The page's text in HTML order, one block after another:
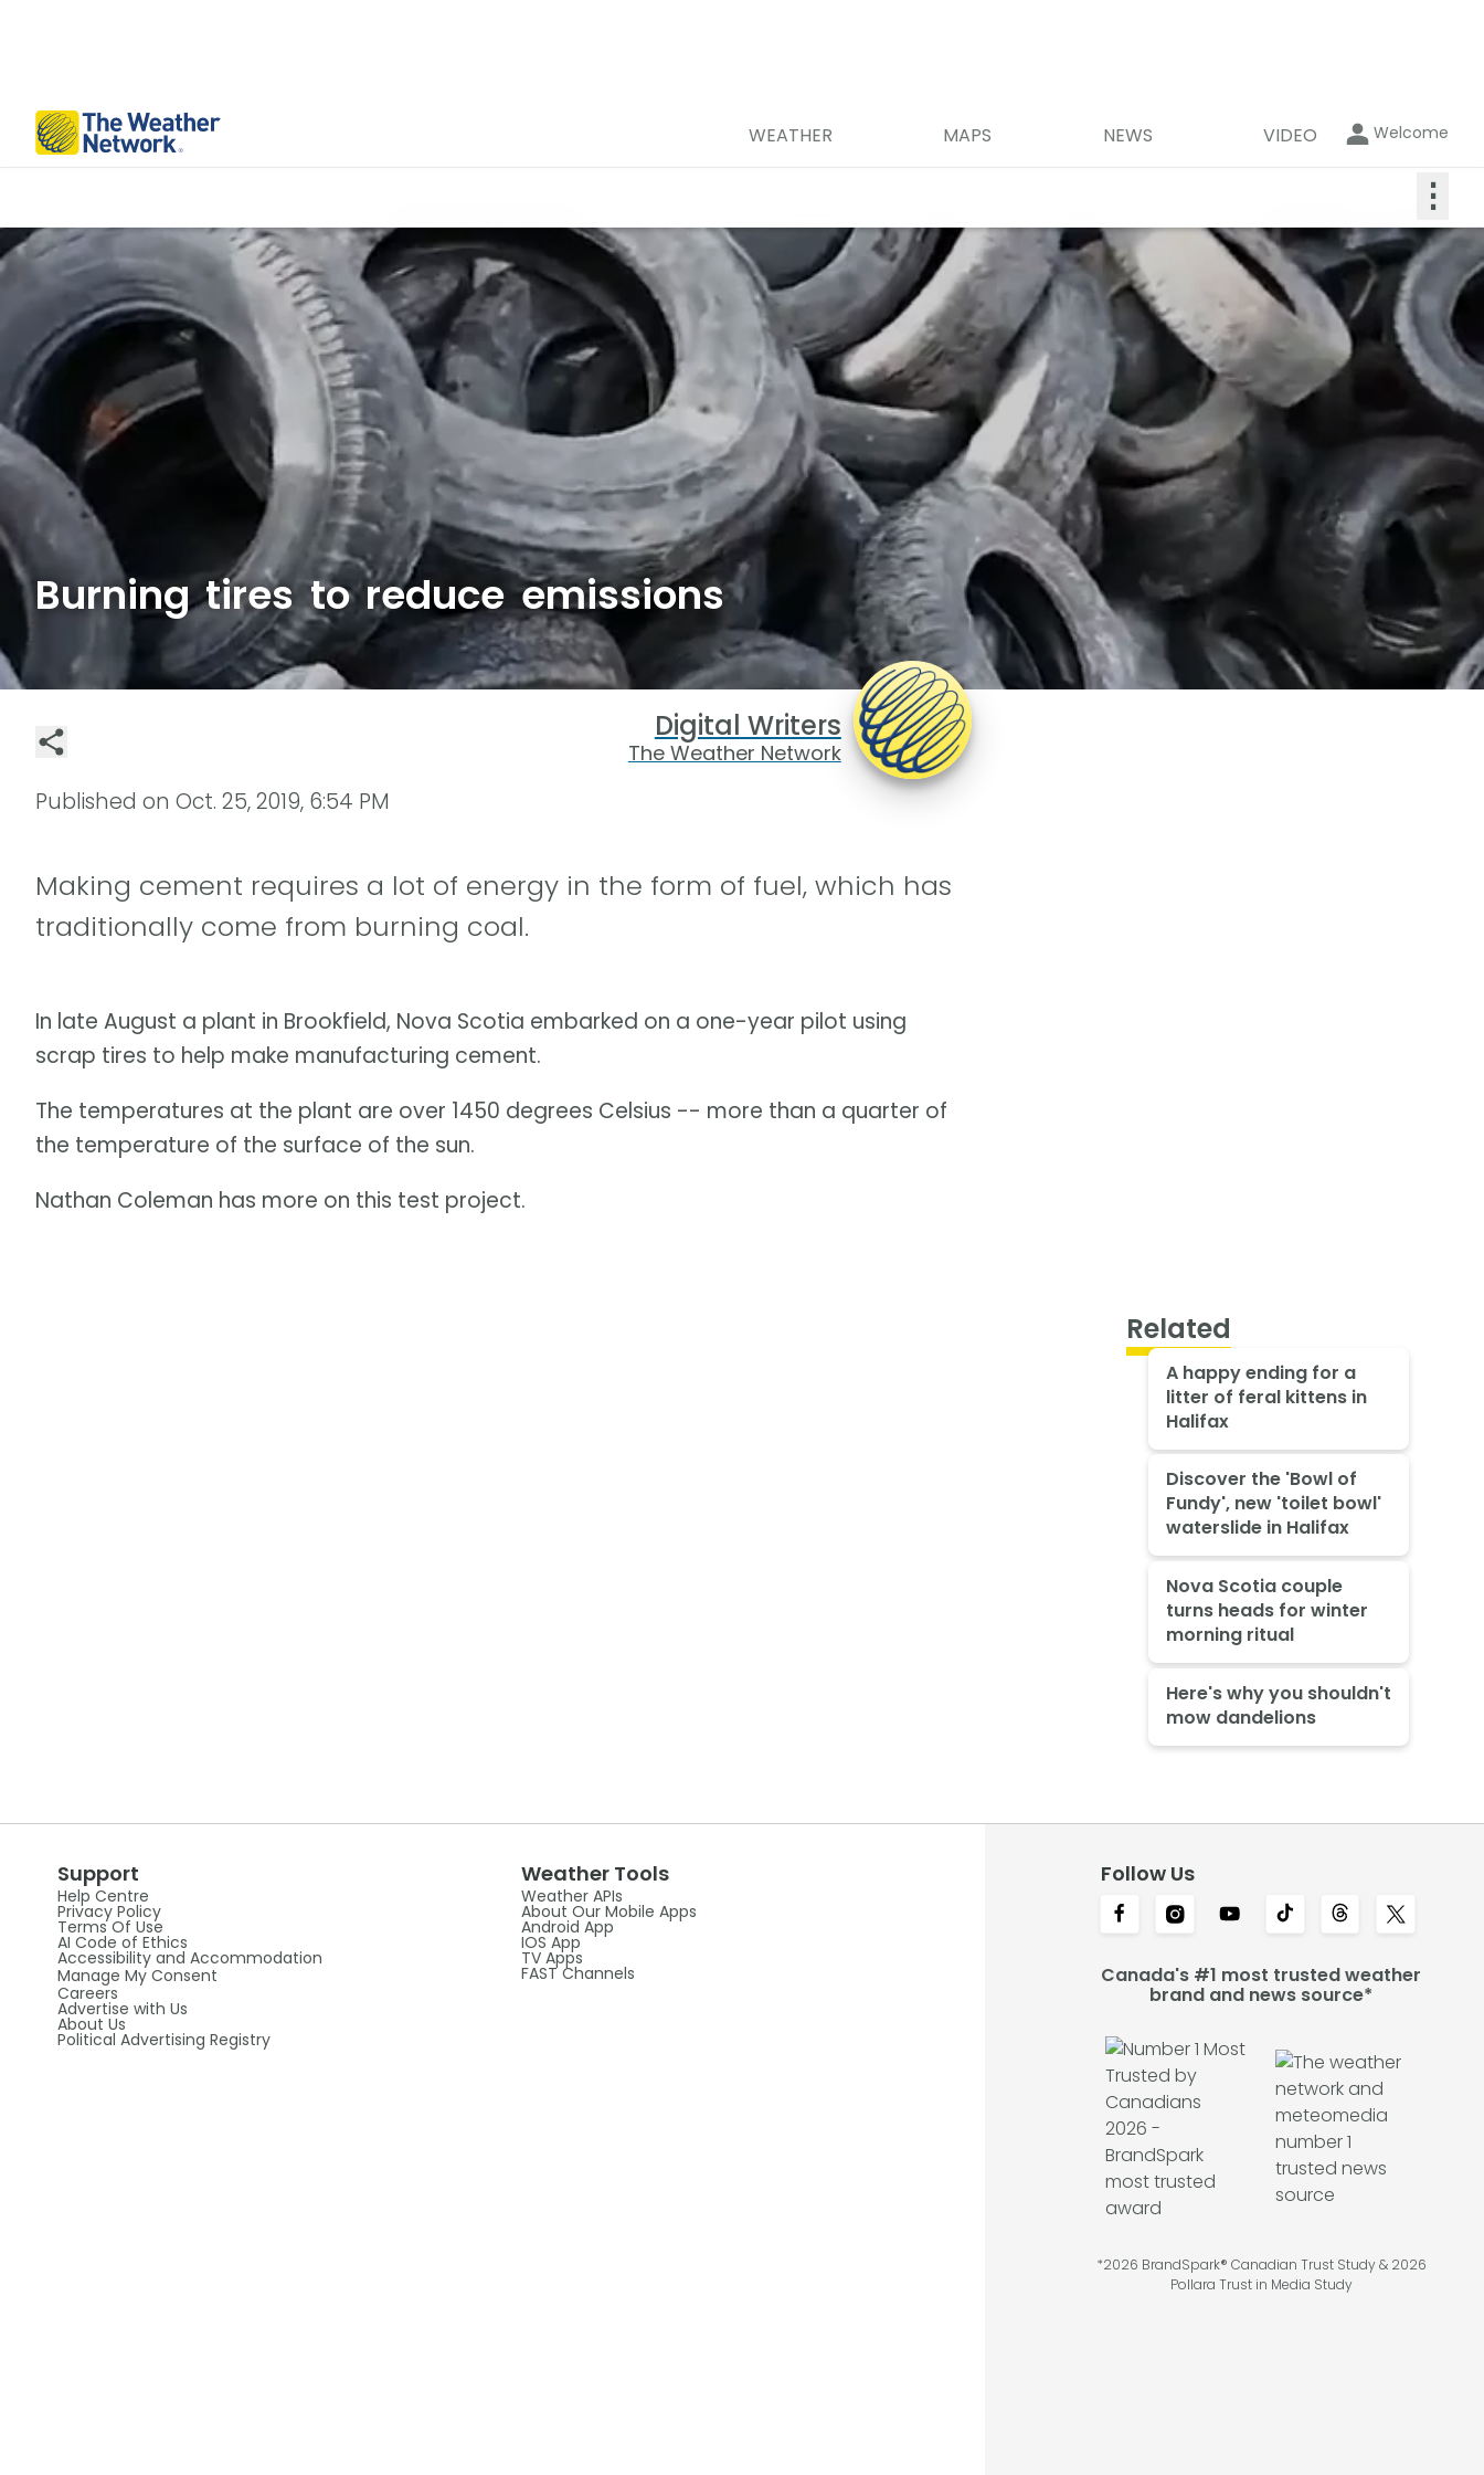
WEATHER MAPS NEWS VIDEO Welcome
⋮
Burning tires to reduce emissions
Digital Writers
The Weather Network
Published on Oct. 25, 2019, 6:54 PM
Making cement requires a lot of energy in the form of fuel, which has
traditionally come from burning coal.
In late August a plant in Brookfield, Nova Scotia embarked on a one-year pilot using
scrap tires to help make manufacturing cement.
The temperatures at the plant are over 1450 degrees Celsius -- more than a quarter of
the temperature of the surface of the sun.
Nathan Coleman has more on this test project.
Related
A happy ending for a
litter of feral kittens in
Halifax
Discover the 'Bowl of
Fundy', new 'toilet bowl'
waterslide in Halifax
Nova Scotia couple
turns heads for winter
morning ritual
Here's why you shouldn't
mow dandelions
Support
Help Centre
Privacy Policy
Terms Of Use
AI Code of Ethics
Accessibility and Accommodation
Manage My Consent
Careers
Advertise with Us
About Us
Political Advertising Registry
Weather Tools
Weather APIs
About Our Mobile Apps
Android App
IOS App
TV Apps
FAST Channels
Follow Us
Canada's #1 most trusted weather
brand and news source*
*2026 BrandSpark® Canadian Trust Study & 2026
Pollara Trust in Media Study